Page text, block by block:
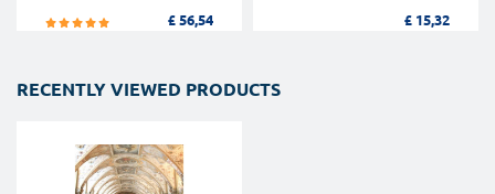
£ 56,54 £ 15,32
RECENTLY VIEWED PRODUCTS